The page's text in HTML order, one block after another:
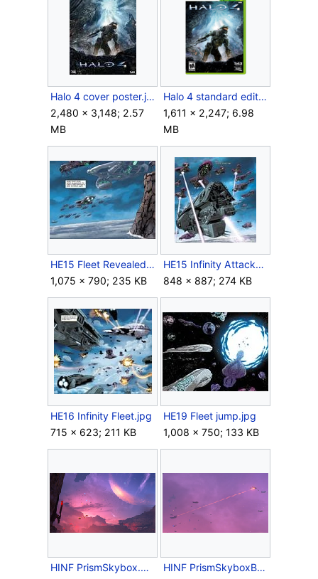
Halo 4 cover poster.jpg
2,480 × 3,148; 2.57
MB
Halo 4 standard edition (ESRB).png
1,611 × 2,247; 6.98
MB
HE15 Fleet Revealed.jpg
1,075 × 790; 235 KB
HE15 Infinity Attacked.jpg
848 × 887; 274 KB
HE16 Infinity Fleet.jpg
715 × 623; 211 KB
HE19 Fleet jump.jpg
1,008 × 750; 133 KB
HINF PrismSkybox.png
HINF PrismSkyboxBattle 1.png